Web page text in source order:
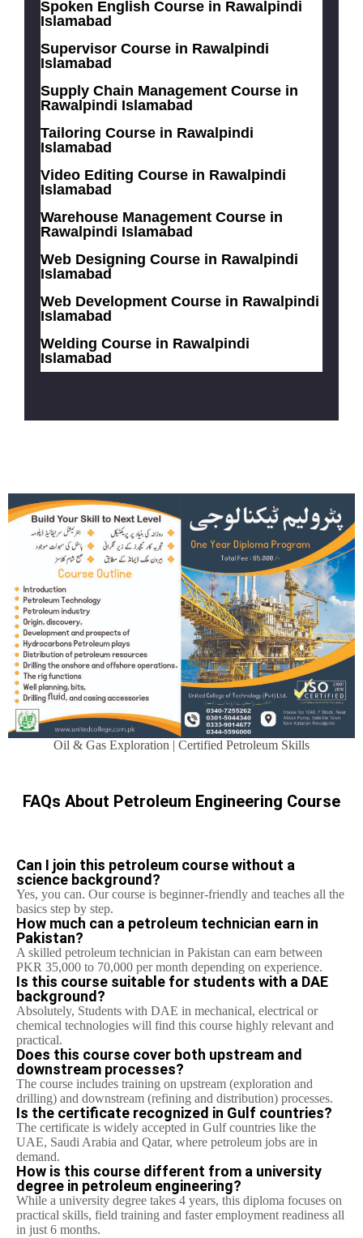
Spoken English Course in Rawalpindi
Islamabad
Supervisor Course in Rawalpindi
Islamabad
Supply Chain Management Course in
Rawalpindi Islamabad
Tailoring Course in Rawalpindi
Islamabad
Video Editing Course in Rawalpindi
Islamabad
Warehouse Management Course in
Rawalpindi Islamabad
Web Designing Course in Rawalpindi
Islamabad
Web Development Course in Rawalpindi
Islamabad
Welding Course in Rawalpindi
Islamabad
Oil & Gas Exploration | Certified Petroleum Skills
FAQs About Petroleum Engineering Course
Can I join this petroleum course without a
science background?
Yes, you can. Our course is beginner-friendly and teaches all the
basics step by step.
How much can a petroleum technician earn in
Pakistan?
A skilled petroleum technician in Pakistan can earn between
PKR 35,000 to 70,000 per month depending on experience.
Is this course suitable for students with a DAE
background?
Absolutely, Students with DAE in mechanical, electrical or
chemical technologies will find this course highly relevant and
practical.
Does this course cover both upstream and
downstream processes?
The course includes training on upstream (exploration and
drilling) and downstream (refining and distribution) processes.
Is the certificate recognized in Gulf countries?
The certificate is widely accepted in Gulf countries like the
UAE, Saudi Arabia and Qatar, where petroleum jobs are in
demand.
How is this course different from a university
degree in petroleum engineering?
While a university degree takes 4 years, this diploma focuses on
practical skills, field training and faster employment readiness all
in just 6 months.